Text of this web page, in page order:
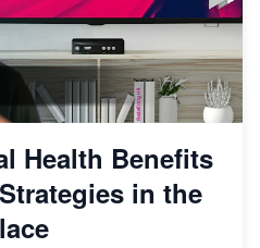
Health Benefits
in the